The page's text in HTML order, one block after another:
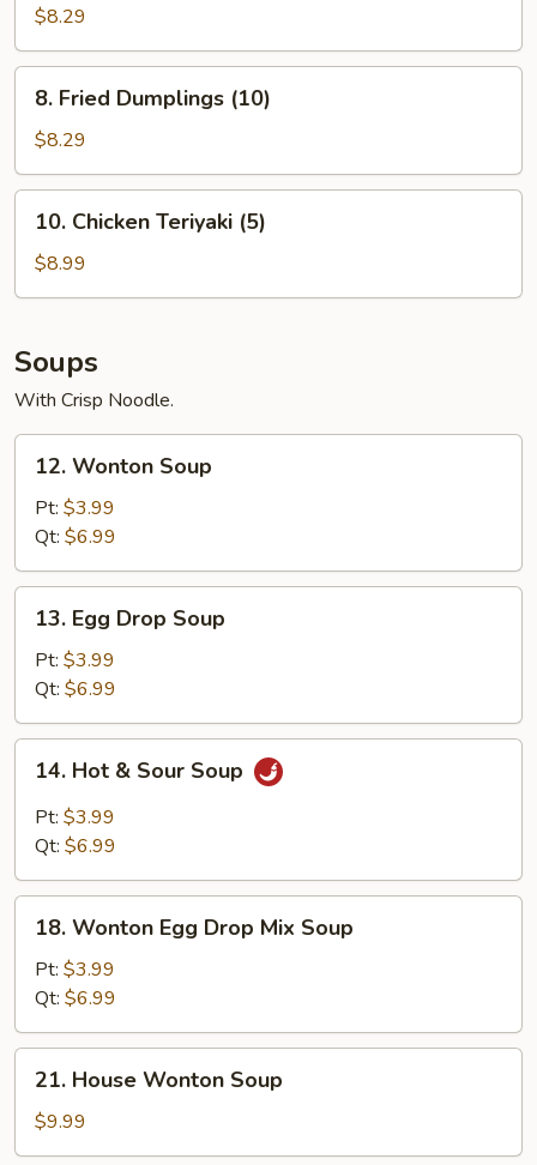
Dumplings
(10)
$8.29
Fried
Dumplings
(10)
8. Fried Dumplings (10)
$8.29
Chicken
Teriyaki
(5)
10. Chicken Teriyaki (5)
$8.99
Soups
With Crisp Noodle.
Wonton
Soup
12. Wonton Soup
Pt: $3.99
Qt: $6.99
Egg
Drop
Soup
13. Egg Drop Soup
Pt: $3.99
Qt: $6.99
Hot
Sour
14. Hot & Sour Soup
Pt: $3.99
Qt: $6.99
Wonton
Egg
Drop
Mix
Soup
18. Wonton Egg Drop Mix Soup
Pt: $3.99
Qt: $6.99
House
Wonton
Soup
21. House Wonton Soup
$9.99